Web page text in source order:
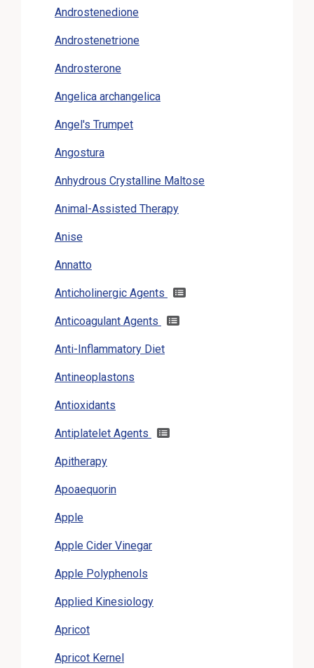
Androstenedione
Androstenetrione
Androsterone
Angelica archangelica
Angel's Trumpet
Angostura
Anhydrous Crystalline Maltose
Animal-Assisted Therapy
Anise
Annatto
Anticholinergic Agents
Anticoagulant Agents
Anti-Inflammatory Diet
Antineoplastons
Antioxidants
Antiplatelet Agents
Apitherapy
Apoaequorin
Apple
Apple Cider Vinegar
Apple Polyphenols
Applied Kinesiology
Apricot
Apricot Kernel